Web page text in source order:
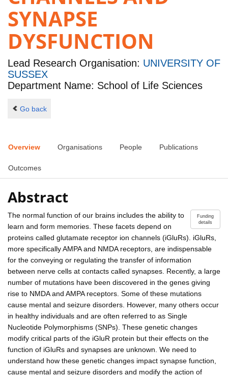
SYNAPSE
DYSFUNCTION
Lead Research Organisation: UNIVERSITY OF
SUSSEX
Department Name: School of Life Sciences
Go back
Overview Organisations People Publications
Outcomes
Abstract
Funding
details
The normal function of our brains includes the ability to
learn and form memories. These facets depend on
proteins called glutamate receptor ion channels (iGluRs). iGluRs,
more specifically AMPA and NMDA receptors, are indispensable
for the conveying or regulating the transfer of information
between nerve cells at contacts called synapses. Recently, a large
number of mutations have been discovered in the genes giving
rise to NMDA and AMPA receptors. Some of these mutations
cause mental and seizure disorders. However, many others occur
in healthy individuals and are often referred to as Single
Nucleotide Polymorphisms (SNPs). These genetic changes
modify critical parts of the iGluR protein but their effects on the
function of iGluRs and synapses are unknown. We need to
understand how these genetic changes impact synapse function,
cause mental and seizure disorders and modify the action of